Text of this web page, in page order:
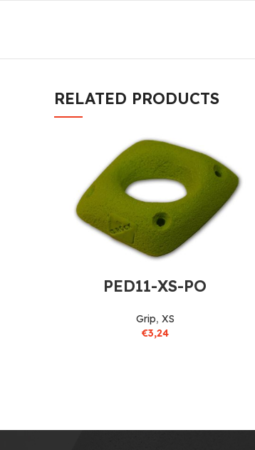
RELATED PRODUCTS
PED11-XS-PO
Grip, XS
€3,24